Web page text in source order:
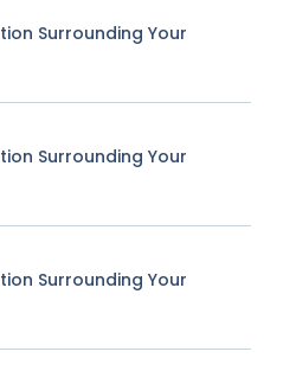
Surrounding Your
Surrounding Your
Surrounding Your